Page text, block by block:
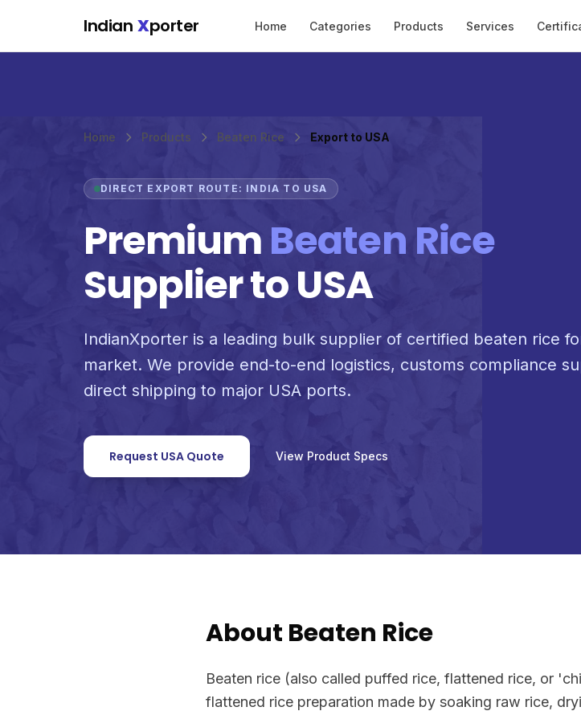
Indian Xporter Home Categories Products Services
Home Products Beaten Rice Export to USA
DIRECT EXPORT ROUTE: INDIA TO USA
PremiumBeaten Rice
Supplier to USA
IndianXporter is a leading bulk supplier of certified beaten rice
market. We provide end-to-end logistics, customs compliance
direct shipping to major USA ports.
Request USA Quote View Product Specs
About Beaten Rice
Beaten rice (also called puffed rice, flattened rice, or
flattened rice preparation made by soaking raw rice,